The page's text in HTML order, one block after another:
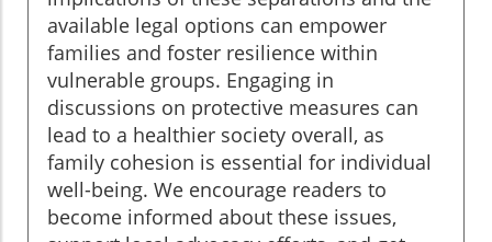
available legal options can empower
families and foster resilience within
vulnerable groups. Engaging in
discussions on protective measures can
lead to a healthier society overall, as
family cohesion is essential for individual
well-being. We encourage readers to
become informed about these issues,